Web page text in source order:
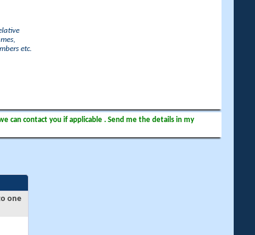
etc.
can contact you if applicable . Send me the details in my
one